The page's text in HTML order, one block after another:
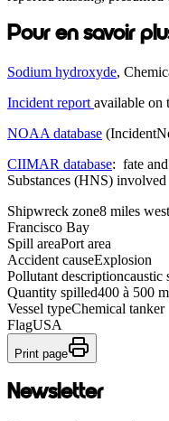
Pour en savoir
Sodium hydroxyde,
Incident report available on
NOAA database
CIIMAR database: fate
Substances (HNS) involved
Shipwreck zone8 miles
Francisco Bay
Spill areaPort area
Accident causeExplosion
Pollutant descriptioncaustic
Quantity spilled400 à 500
Vessel typeChemical tanker
FlagUSA
Print page
Newsletter